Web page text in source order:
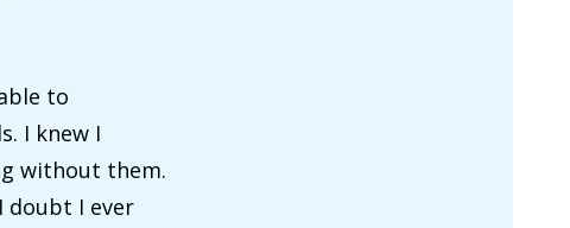
to
I knew I
without them.
doubt I ever